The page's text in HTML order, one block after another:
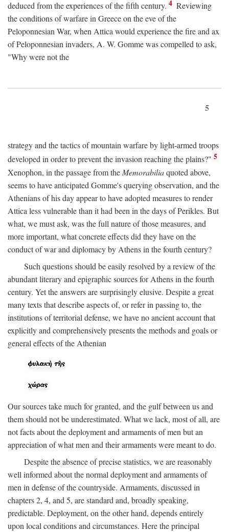
deduced from the experiences of the fifth century. 4 Reviewing
the conditions of warfare in Greece on the eve of the
Peloponnesian War, when Attica would experience the fire and ax
of Peloponnesian invaders, A. W. Gomme was compelled to ask,
"Why were not the
5
strategy and the tactics of mountain warfare by light-armed troops
developed in order to prevent the invasion reaching the plains?" 5
Xenophon, in the passage from the Memorabiliaquoted above,
seems to have anticipated Gomme's querying observation, and the
Athenians of his day appear to have adopted measures to render
Attica less vulnerable than it had been in the days of Perikles. But
what, we must ask, was the full nature of those measures, and
more important, what concrete effects did they have on the
conduct of war and diplomacy by Athens in the fourth century?
Such questions should be easily resolved by a review of the
abundant literary and epigraphic sources for Athens in the fourth
century. Yet the answers are surprisingly elusive. Despite a great
many texts that describe aspects of, or refer in passing to, the
institutions of territorial defense, we have no ancient account that
explicitly and comprehensively presents the methods and goals or
general effects of the Athenian
Our sources take much for granted, and the gulf between us and
them should not be underestimated. What we lack, most of all, are
not facts about the deployment and armaments of men but an
appreciation of what men and their armaments were meant to do.
Despite the absence of precise statistics, we are reasonably
well informed about the normal deployment and armaments of
men in defense of the countryside. Armaments, discussed in
chapters 2, 4, and 5, are standard and, broadly speaking,
predictable. Deployment, on the other hand, depends entirely
upon local conditions and circumstances. Here the principal